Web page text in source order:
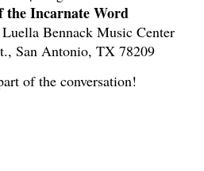
the Incarnate Word
Bennack Music Center
San Antonio, TX 78209
of the conversation!